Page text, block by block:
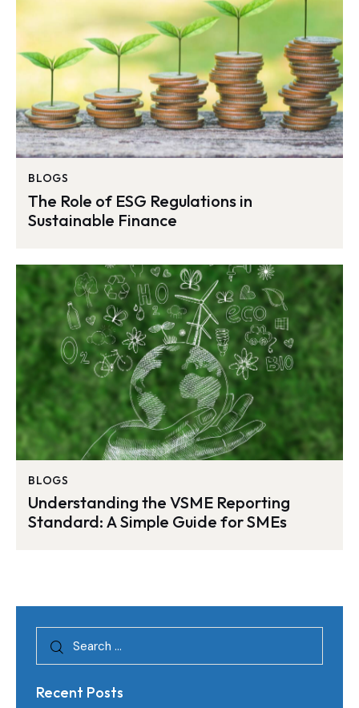
BLOGS
The Role of ESG Regulations in
Sustainable Finance
BLOGS
Understanding the VSME Reporting
Standard: A Simple Guide for SMEs
Recent Posts